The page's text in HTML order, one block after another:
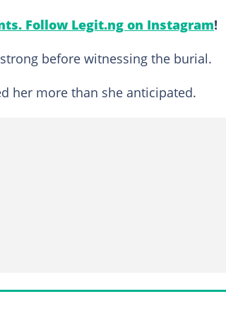
Follow Legit.ng on Instagram!
before witnessing the burial.
her more than she anticipated.